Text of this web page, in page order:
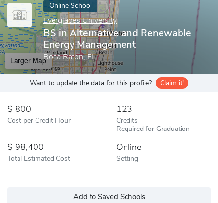
Online School
Everglades University
BS in Alternative and Renewable
Energy Management
Boca Raton, FL
Larger Map
Want to update the data for this profile? Claim it!
800
Cost per Credit Hour
123
Credits
Required for Graduation
98,400
Total Estimated Cost
Online
Setting
Add to Saved Schools